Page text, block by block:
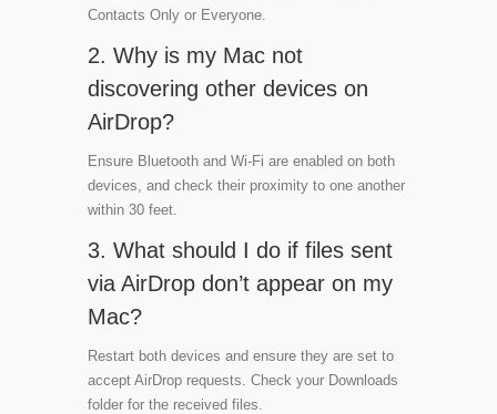
Contacts Only or Everyone.
2. Why is my Mac not
discovering other devices on
AirDrop?
Ensure Bluetooth and Wi-Fi are enabled on both
devices, and check their proximity to one another
within 30 feet.
3. What should I do if files sent
via AirDrop don’t appear on my
Mac?
Restart both devices and ensure they are set to
accept AirDrop requests. Check your Downloads
folder for the received files.